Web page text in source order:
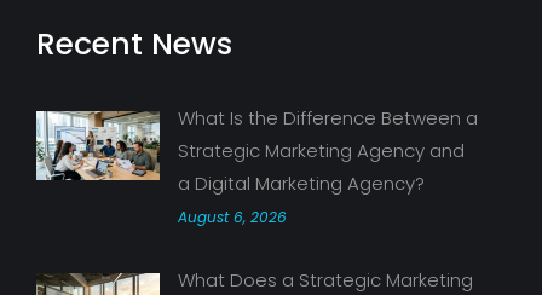
Recent News
What Is the Difference Between a
Strategic Marketing Agency and
a Digital Marketing Agency?
August 6, 2026
What Does a Strategic Marketing